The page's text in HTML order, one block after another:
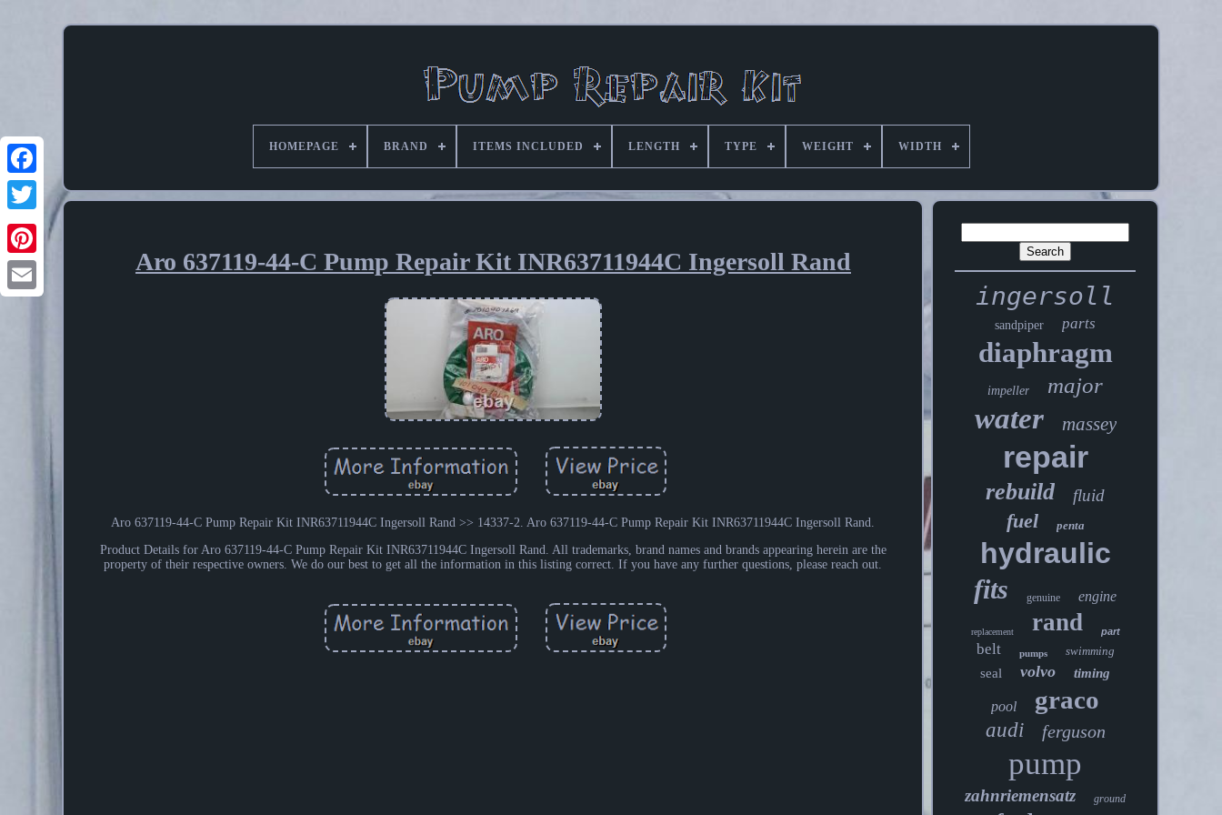
Pinterest
HOMEPAGE BRAND ITEMS INCLUDED LENGTH TYPE WEIGHT WIDTH
Aro 637119-44-C Pump Repair Kit INR63711944C Ingersoll Rand
Aro 637119-44-C Pump Repair Kit INR63711944C Ingersoll Rand >> 14337-2. Aro 637119-44-C Pump Repair Kit INR63711944C Ingersoll Rand.
Product Details for Aro 637119-44-C Pump Repair Kit INR63711944C Ingersoll Rand. All trademarks, brand names and brands appearing herein are the
property of their respective owners. We do our best to get all the information in this listing correct. If you have any further questions, please reach out.
ingersoll
sandpiper parts
diaphragm
impeller major
water massey
repair
rebuild fluid
fuel penta
hydraulic
fits genuine engine
replacement rand part
belt pumps swimming
seal volvo timing
pool graco
audi ferguson
pump
zahnriemensatz ground